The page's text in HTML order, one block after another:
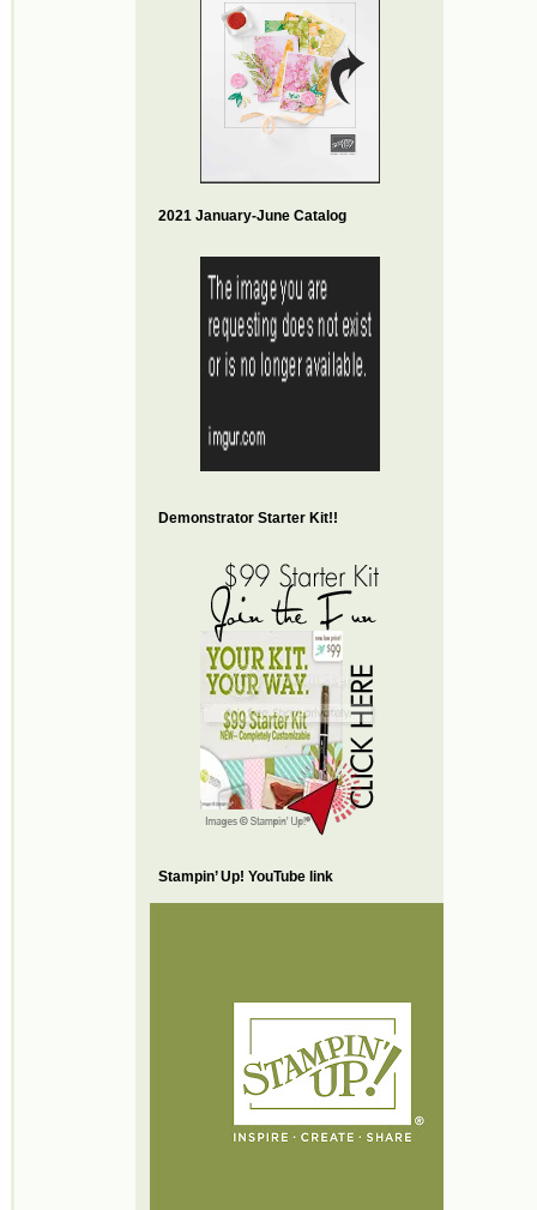
2021 January-June Catalog
Demonstrator Starter Kit!!
Stampin’ Up! YouTube link